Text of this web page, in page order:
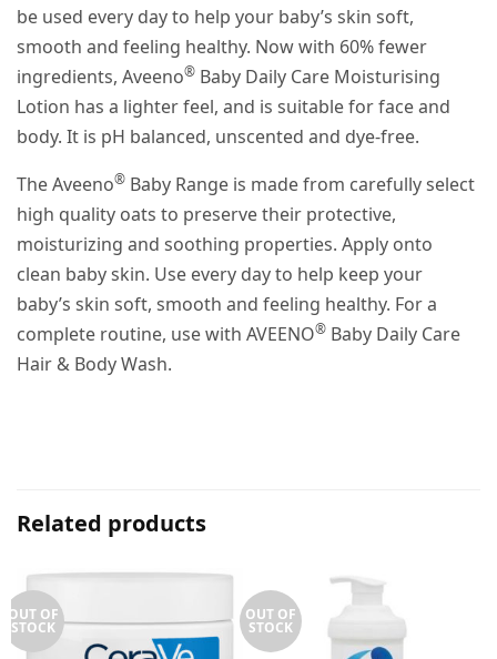
be used every day to help your baby’s skin soft,
smooth and feeling healthy. Now with 60% fewer
ingredients, Aveeno® Baby Daily Care Moisturising
Lotion has a lighter feel, and is suitable for face and
body. It is pH balanced, unscented and dye-free.
The Aveeno® Baby Range is made from carefully select
high quality oats to preserve their protective,
moisturizing and soothing properties. Apply onto
clean baby skin. Use every day to help keep your
baby’s skin soft, smooth and feeling healthy. For a
complete routine, use with AVEENO® Baby Daily Care
Hair & Body Wash.
Related products
OUT OF
STOCK
OUT OF
STOCK